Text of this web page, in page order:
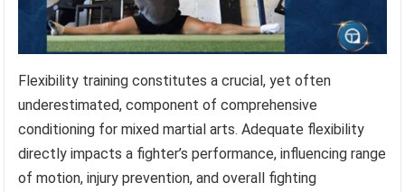
Flexibility training constitutes a crucial, yet often
underestimated, component of comprehensive
conditioning for mixed martial arts. Adequate flexibility
directly impacts a fighter’s performance, influencing range
of motion, injury prevention, and overall fighting